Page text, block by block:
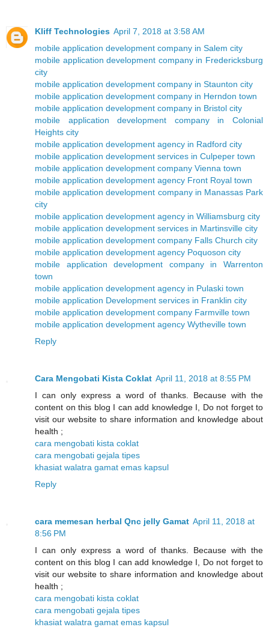
Kliff Technologies April 7, 2018 at 3:58 AM
mobile application development company in Salem city
mobile application development company in Fredericksburg
city
mobile application development company in Staunton city
mobile application development company in Herndon town
mobile application development company in Bristol city
mobile application development company in Colonial
Heights city
mobile application development agency in Radford city
mobile application development services in Culpeper town
mobile application development company Vienna town
mobile application development agency Front Royal town
mobile application development company in Manassas Park
city
mobile application development agency in Williamsburg city
mobile application development services in Martinsville city
mobile application development company Falls Church city
mobile application development agency Poquoson city
mobile application development company in Warrenton
town
mobile application development agency in Pulaski town
mobile application Development services in Franklin city
mobile application development company Farmville town
mobile application development agency Wytheville town
Reply
Cara Mengobati Kista Coklat April 11, 2018 at 8:55 PM
I can only express a word of thanks. Because with the
content on this blog I can add knowledge I, Do not forget to
visit our website to share information and knowledge about
health ;
cara mengobati kista coklat
cara mengobati gejala tipes
khasiat walatra gamat emas kapsul
Reply
cara memesan herbal Qnc jelly Gamat April 11, 2018 at
8:56 PM
I can only express a word of thanks. Because with the
content on this blog I can add knowledge I, Do not forget to
visit our website to share information and knowledge about
health ;
cara mengobati kista coklat
cara mengobati gejala tipes
khasiat walatra gamat emas kapsul